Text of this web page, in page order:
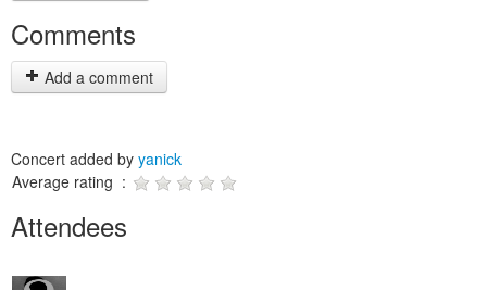
Comments
Add a comment
Concert added by yanick
Average rating :
Attendees